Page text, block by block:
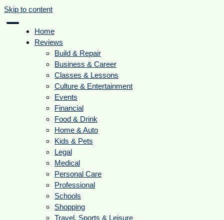
Skip to content
Home
Reviews
Build & Repair
Business & Career
Classes & Lessons
Culture & Entertainment
Events
Financial
Food & Drink
Home & Auto
Kids & Pets
Legal
Medical
Personal Care
Professional
Schools
Shopping
Travel, Sports & Leisure